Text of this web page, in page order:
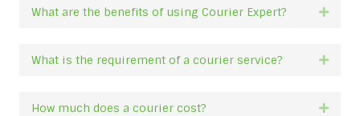
What are the benefits of using Courier Expert?
What is the requirement of a courier service?
How much does a courier cost?